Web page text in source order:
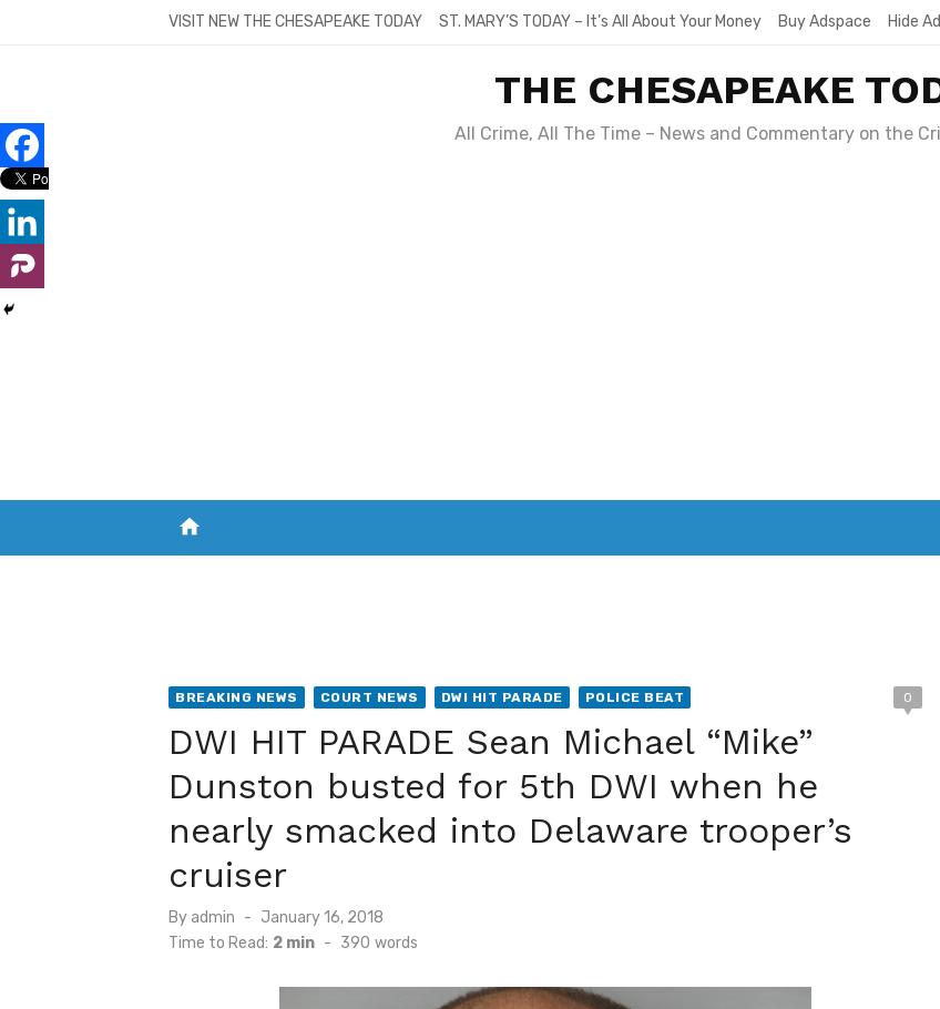
VISIT NEW THE CHESAPEAKE TODAY ST. MARY’S TODAY – It’s All About Your Money Buy Adspace Hide
THE CHESAPEAKE
All Crime, All The Time – News and Commentary on the
home
BREAKING NEWS COURT NEWS DWI HIT PARADE POLICE BEAT 0
DWI HIT PARADE Sean Michael “Mike”
Dunston busted for 5th DWI when he
nearly smacked into Delaware trooper’s
cruiser
By admin
Posted
on
January 16, 2018
Time to Read: 2 min - 390 words